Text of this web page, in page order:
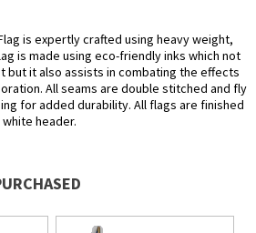
is expertly crafted using heavy weight,
is made using eco-friendly inks which not
but it also assists in combating the effects
All seams are double stitched and fly
for added durability. All flags are finished
header.